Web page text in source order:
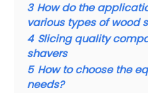
3 How do the
various types of wood
4 Slicing quality
shavers
5 How to choose the
needs?